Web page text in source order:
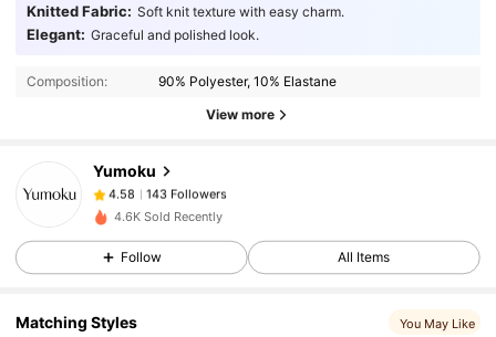
Knitted Fabric: Soft knit texture with easy charm.
Elegant: Graceful and polished look.
Composition: 90% Polyester, 10% Elastane
View more
Yumoku
143 Followers
143 Followers
4.58 143 Followers
4.58
4.6K Sold Recently
Follow All Items
Matching Styles You May Like